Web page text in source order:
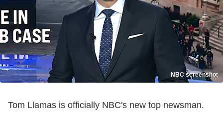
NBC screenshot
Tom Llamas is officially NBC's new top newsman.